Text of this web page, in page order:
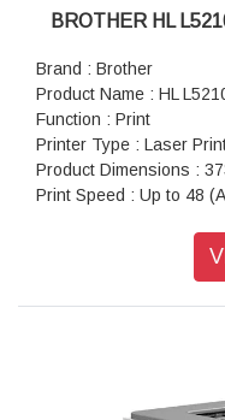
BROTHER HL
Brand : Brother
Product Name : HL
Function : Print
Printer Type : Laser
Product Dimensions :
Print Speed : Up to 48
Paper, Thick Paper,
Maximum Paper